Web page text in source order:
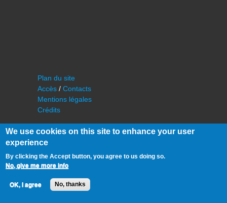
Plan du site
Accès / Contacts
Mentions légales
Crédits
©IAS - Institut d'Astrophysique Spatiale
Université Paris Sud, Bâtiment 121
91405 Orsay FRANCE
We use cookies on this site to enhance your user
experience
By clicking the Accept button, you agree to us doing so.
No, give me more info
OK, I agree No, thanks